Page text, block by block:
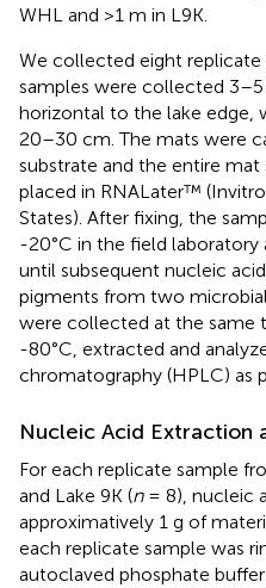
WHL and >1 m in L9K.
We collected eight replicate
samples were collected
horizontal to the lake edge,
20–30 cm. The mats were
substrate and the entire
placed in RNALater™
States). After fixing, the
-20°C in the field
until subsequent nucleic
pigments from two
were collected at the same
-80°C, extracted and
chromatography (HPLC) as
Nucleic Acid Extraction
For each replicate sample
and Lake 9K (n= 8), nucleic
approximatively 1 g of
each replicate sample was
autoclaved phosphate